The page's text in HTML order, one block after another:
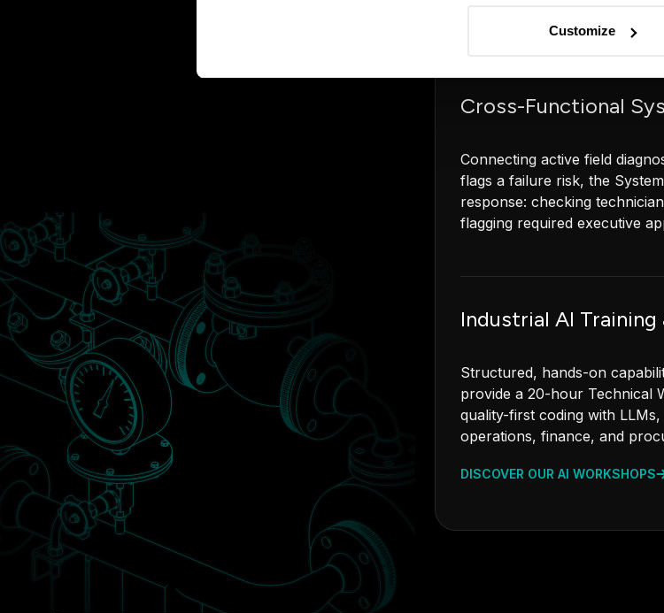
Customize
compliance reporting, and
Cross-Functional
Connecting active field
flags a failure risk, the
response: checking
flagging required executive
Industrial AI Training
Structured, hands-on
provide a 20-hour Technical
quality-first coding with
operations, finance, and
DISCOVER OUR AI WORKSHOPS